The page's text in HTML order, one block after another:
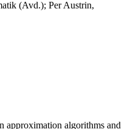
(Avd.); Per Austrin,
approximation algorithms and